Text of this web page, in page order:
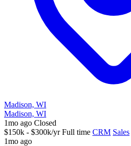
Madison, WI
Madison, WI
1mo ago Closed
$150k - $300k/yr Full time CRM Sales
1mo ago